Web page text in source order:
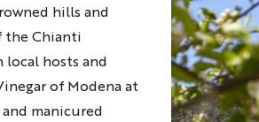
hills and
the Chianti
hosts and
of Modena at
manicured